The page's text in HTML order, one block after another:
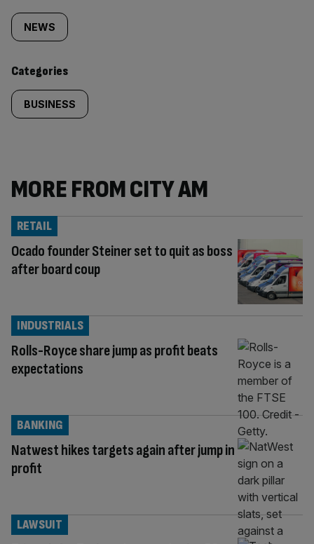
tagged
content:
NEWS
Categories
BUSINESS
MORE FROM CITY AM
Ocado founder Steiner set to quit as boss
after board coup
RETAIL
Rolls-Royce share jump as profit beats
expectations
INDUSTRIALS
Natwest hikes targets again after jump in
profit
BANKING
LAWSUIT